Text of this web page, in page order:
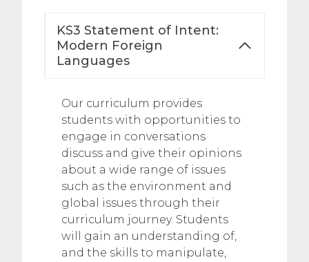
KS3 Statement of Intent:
Modern Foreign
Languages
Our curriculum provides
students with opportunities to
engage in conversations
discuss and give their opinions
about a wide range of issues
such as the environment and
global issues through their
curriculum journey. Students
will gain an understanding of,
and the skills to manipulate,